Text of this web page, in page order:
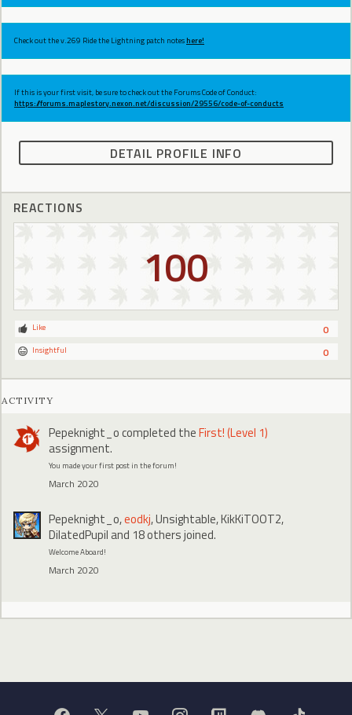
Check out the v.269 Ride the Lightning patch noteshere!
If this is your first visit, be sure to check out the Forums Code of Conduct:
https://forums.maplestory.nexon.net/discussion/29556/code-of-conducts
DETAIL PROFILE INFO
REACTIONS
100
0
Like
0
Insightful
ACTIVITY
Pepeknight_ocompleted theFirst! (Level 1)
assignment.
You made your first post in the forum!
March 2020
Pepeknight_o,eodkj,Unsightable,KikKiTOOT2,
DilatedPupil and 18 others joined.
Welcome Aboard!
March 2020